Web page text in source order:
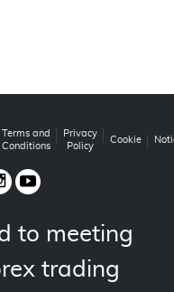
Terms and
Conditions
Privacy
Policy
Cookie
to meeting
trading